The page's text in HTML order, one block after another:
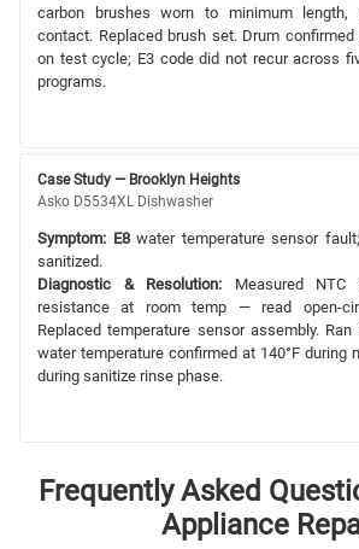
carbon brushes worn to minimum length,
contact. Replaced brush set. Drum
on test cycle; E3 code did not recur across
programs.
Case Study — Brooklyn Heights
Asko D5534XL Dishwasher
Symptom: E8water temperature sensor
sanitized.
Diagnostic & Resolution: Measured NTC
resistance at room temp — read open-
Replaced temperature sensor assembly.
water temperature confirmed at 140°F during
during sanitize rinse phase.
Frequently Asked
Appliance